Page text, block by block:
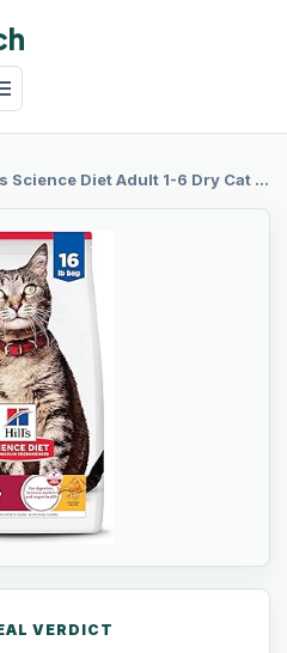
Science Diet Adult 1-6 Dry Cat Food, Chicken, 16 lb. Bag
VERDICT